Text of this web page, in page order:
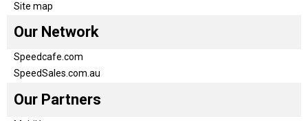
Site map
Our Network
Speedcafe.com
SpeedSales.com.au
Our Partners